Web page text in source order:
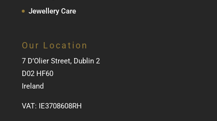
Jewellery Care
Our Location
7 D’Olier Street, Dublin 2
D02 HF60
Ireland
VAT: IE3708608RH